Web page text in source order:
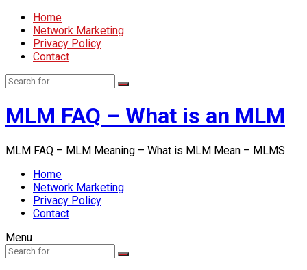
Home
Network Marketing
Privacy Policy
Contact
MLM FAQ – What is an MLM
MLM FAQ – MLM Meaning – What is MLM Mean – MLMS
Home
Network Marketing
Privacy Policy
Contact
Menu